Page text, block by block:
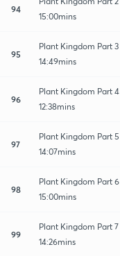
94
15:00mins
95
Plant Kingdom Part 3
14:49mins
96
Plant Kingdom Part 4
12:38mins
97
Plant Kingdom Part 5
14:07mins
98
Plant Kingdom Part 6
15:00mins
99
Plant Kingdom Part 7
14:26mins